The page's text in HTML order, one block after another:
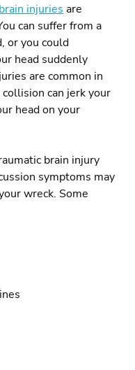
injuries are
can suffer from a
or you could
head suddenly
are common in
can jerk your
head on your
brain injury
symptoms may
wreck. Some